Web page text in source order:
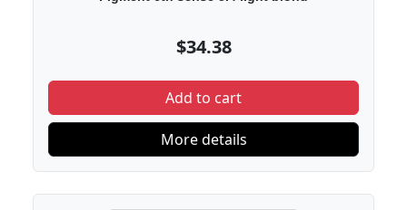
$34.38
Add to cart
More details